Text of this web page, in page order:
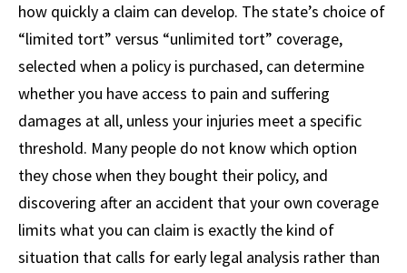
how quickly a claim can develop. The state’s choice of
“limited tort” versus “unlimited tort” coverage,
selected when a policy is purchased, can determine
whether you have access to pain and suffering
damages at all, unless your injuries meet a specific
threshold. Many people do not know which option
they chose when they bought their policy, and
discovering after an accident that your own coverage
limits what you can claim is exactly the kind of
situation that calls for early legal analysis rather than